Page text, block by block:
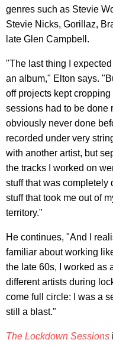
genres such as Stevie
Stevie Nicks, Gorillaz,
late Glen Campbell.
"The last thing I
an album," Elton says.
off projects kept
sessions had to be done
obviously never done
recorded under very
with another artist, but
the tracks I worked on
stuff that was completely
stuff that took me out of
territory."
He continues, "And I
familiar about working
the late 60s, I worked as
different artists during
come full circle: I was a
still a blast."
The Lockdown Sessions